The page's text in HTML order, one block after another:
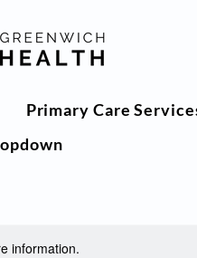
Primary Care
information.